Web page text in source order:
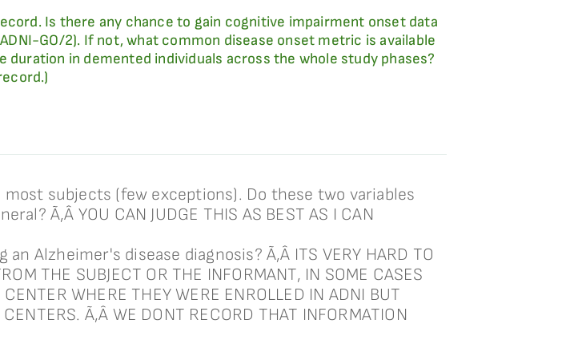
Is there any chance to gain cognitive impairment onset data
GO/2). If not, what common disease onset metric is available
in demented individuals across the whole study phases?
most subjects (few exceptions). Do these two variables
Ã‚Â YOU CAN JUDGE THIS AS BEST AS I CAN
Alzheimer's disease diagnosis? Ã‚Â ITS VERY HARD TO
THE SUBJECT OR THE INFORMANT, IN SOME CASES
WHERE THEY WERE ENROLLED IN ADNI BUT
Ã‚Â WE DONT RECORD THAT INFORMATION